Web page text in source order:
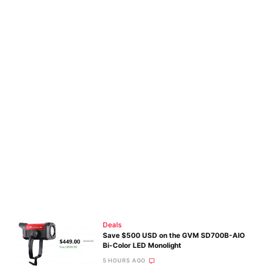
Deals
Save $500 USD on the GVM SD700B-AIO
Bi-Color LED Monolight
5 HOURS AGO